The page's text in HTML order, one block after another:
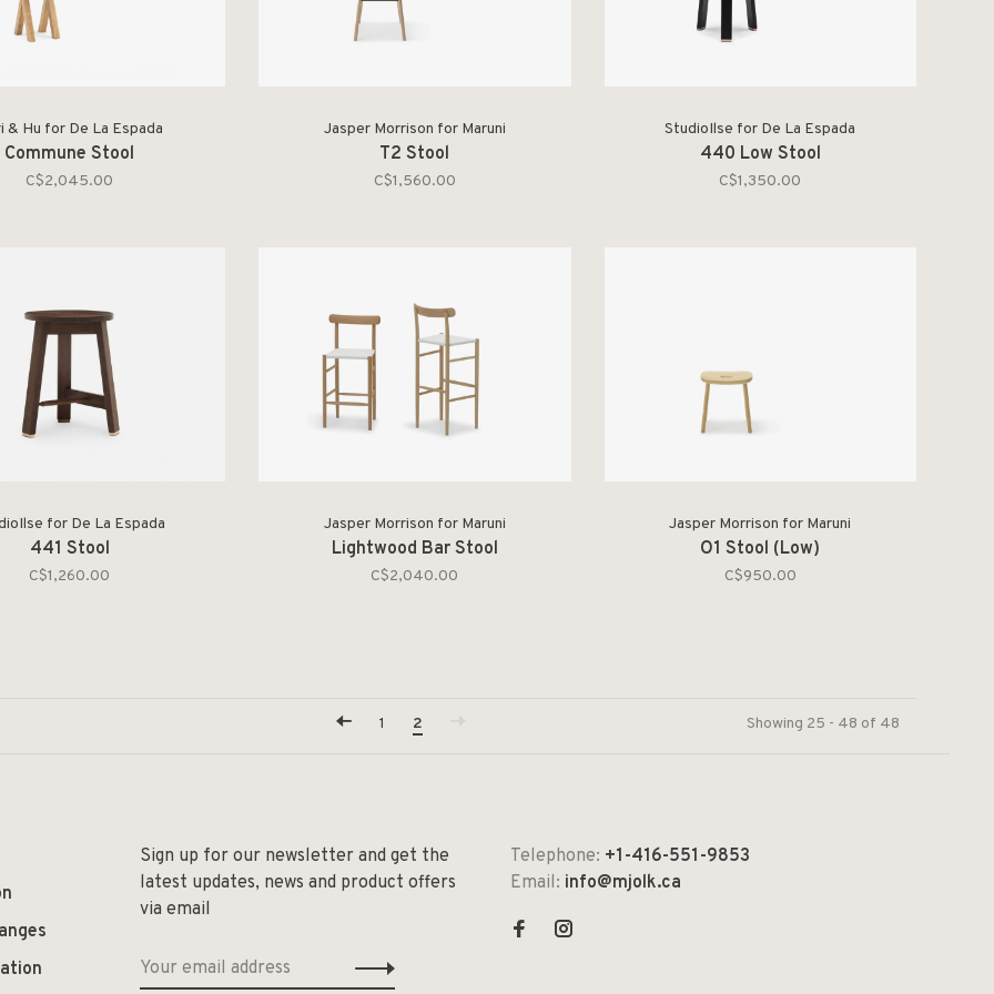
& Hu for De La Espada
Commune Stool
C$2,045.00
Jasper Morrison for Maruni
T2 Stool
C$1,560.00
StudioIlse for De La Espada
440 Low Stool
C$1,350.00
for De La Espada
441 Stool
C$1,260.00
Jasper Morrison for Maruni
Lightwood Bar Stool
C$2,040.00
Jasper Morrison for Maruni
O1 Stool (Low)
C$950.00
1 2 Showing 25 - 48 of 48
Sign up for our newsletter and get the
latest updates, news and product offers
via email
Telephone: +1-416-551-9853
Email: info@mjolk.ca